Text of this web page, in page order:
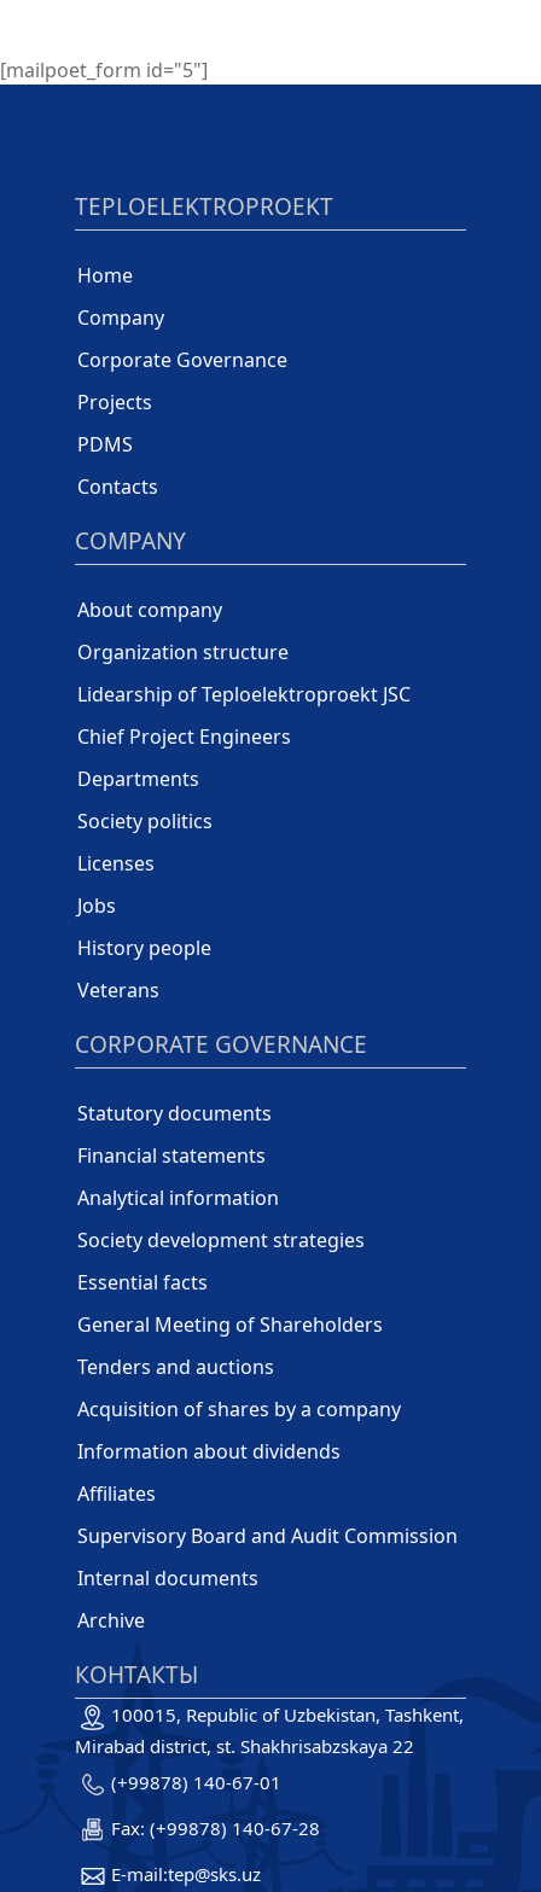
[mailpoet_form id="5"]
TEPLOELEKTROPROEKT
Home
Company
Corporate Governance
Projects
PDMS
Contacts
COMPANY
About company
Organization structure
Lidearship of Teploelektroproekt JSC
Chief Project Engineers
Departments
Society politics
Licenses
Jobs
History people
Veterans
CORPORATE GOVERNANCE
Statutory documents
Financial statements
Analytical information
Society development strategies
Essential facts
General Meeting of Shareholders
Tenders and auctions
Acquisition of shares by a company
Information about dividends
Affiliates
Supervisory Board and Audit Commission
Internal documents
Archive
КОНТАКТЫ
100015, Republic of Uzbekistan, Tashkent,
Mirabad district, st. Shakhrisabzskaya 22
(+99878) 140-67-01
Fax: (+99878) 140-67-28
E-mail:tep@sks.uz